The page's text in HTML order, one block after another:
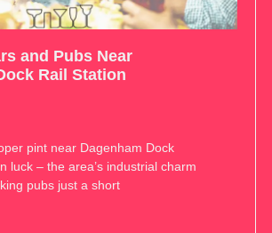
and Pubs Near
Rail Station
pint near Dagenham Dock
luck – the area’s industrial charm
pubs just a short